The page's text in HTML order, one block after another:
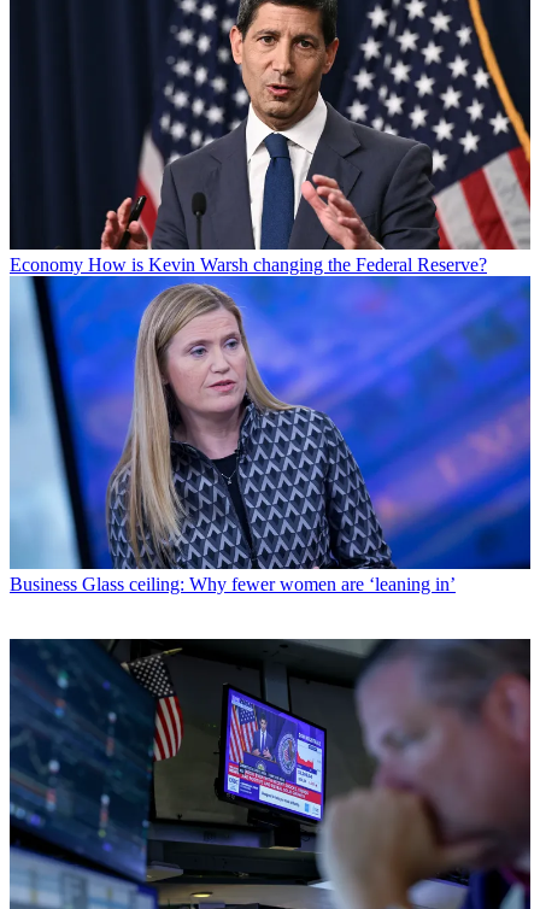
Economy How is Kevin Warsh changing the Federal Reserve?
Business Glass ceiling: Why fewer women are ‘leaning in’